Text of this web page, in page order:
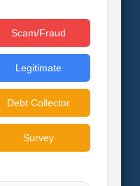
Scam/Fraud
Legitimate
Debt Collector
Survey